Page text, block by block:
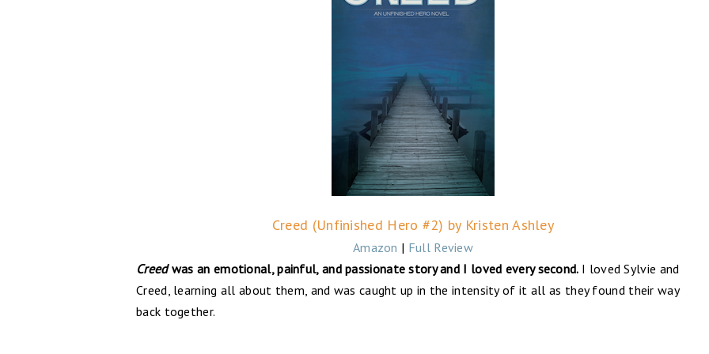
Creed (Unfinished Hero #2) by Kristen Ashley
Amazon | Full Review
Creedwas an emotional, painful, and passionate story and I loved every second. I loved Sylvie and
Creed, learning all about them, and was caught up in the intensity of it all as they found their way
back together.